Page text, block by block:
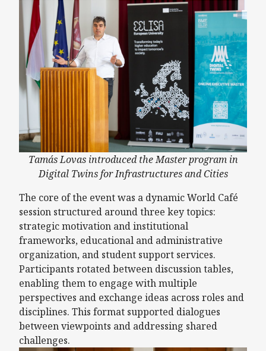
Tamás Lovas introduced the Master program in
Digital Twins for Infrastructures and Cities
The core of the event was a dynamic World Café
session structured around three key topics:
strategic motivation and institutional
frameworks, educational and administrative
organization, and student support services.
Participants rotated between discussion tables,
enabling them to engage with multiple
perspectives and exchange ideas across roles and
disciplines. This format supported dialogues
between viewpoints and addressing shared
challenges.